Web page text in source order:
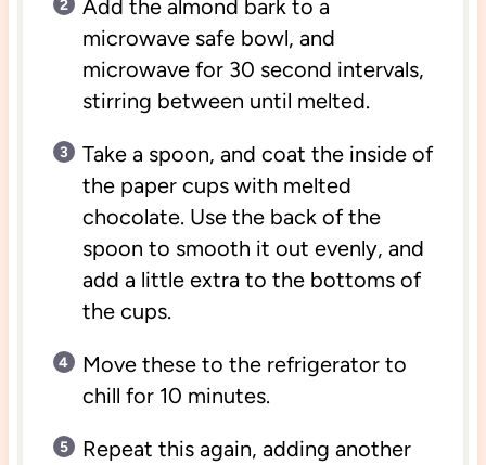
Add the almond bark to a
microwave safe bowl, and
microwave for 30 second intervals,
stirring between until melted.
Take a spoon, and coat the inside of
the paper cups with melted
chocolate. Use the back of the
spoon to smooth it out evenly, and
add a little extra to the bottoms of
the cups.
Move these to the refrigerator to
chill for 10 minutes.
Repeat this again, adding another